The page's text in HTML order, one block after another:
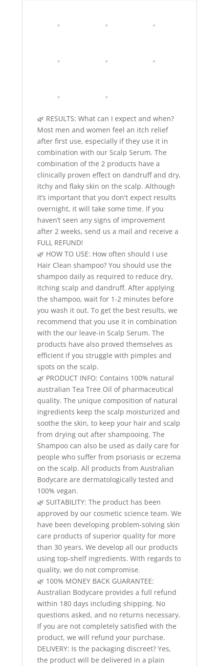
🌿 RESULTS: What can I expect and when?
Most men and women feel an itch relief
after first use, especially if they use it in
combination with our Scalp Serum. The
combination of the 2 products have a
clinically proven effect on dandruff and dry,
itchy and flaky skin on the scalp. Although
it’s important that you don't expect results
overnight, it will take some time. If you
haven’t seen any signs of improvement
after 2 weeks, send us a mail and receive a
FULL REFUND!
🌿 HOW TO USE: How often should I use
Hair Clean shampoo? You should use the
shampoo daily as required to reduce dry,
itching scalp and dandruff. After applying
the shampoo, wait for 1-2 minutes before
you wash it out. To get the best results, we
recommend that you use it in combination
with the our leave-in Scalp Serum. The
products have also proved themselves as
efficient if you struggle with pimples and
spots on the scalp.
🌿 PRODUCT INFO: Contains 100% natural
australian Tea Tree Oil of pharmaceutical
quality. The unique composition of natural
ingredients keep the scalp moisturized and
soothe the skin, to keep your hair and scalp
from drying out after shampooing. The
Shampoo can also be used as daily care for
people who suffer from psoriasis or eczema
on the scalp. All products from Australian
Bodycare are dermatologically tested and
100% vegan.
🌿 SUITABILITY: The product has been
approved by our cosmetic science team. We
have been developing problem-solving skin
care products of superior quality for more
than 30 years. We develop all our products
using top‑shelf ingredients. With regards to
quality, we do not compromise.
🌿 100% MONEY BACK GUARANTEE:
Australian Bodycare provides a full refund
within 180 days including shipping. No
questions asked, and no returns necessary.
If you are not completely satisfied with the
product, we will refund your purchase.
DELIVERY: Is the packaging discreet? Yes,
the product will be delivered in a plain